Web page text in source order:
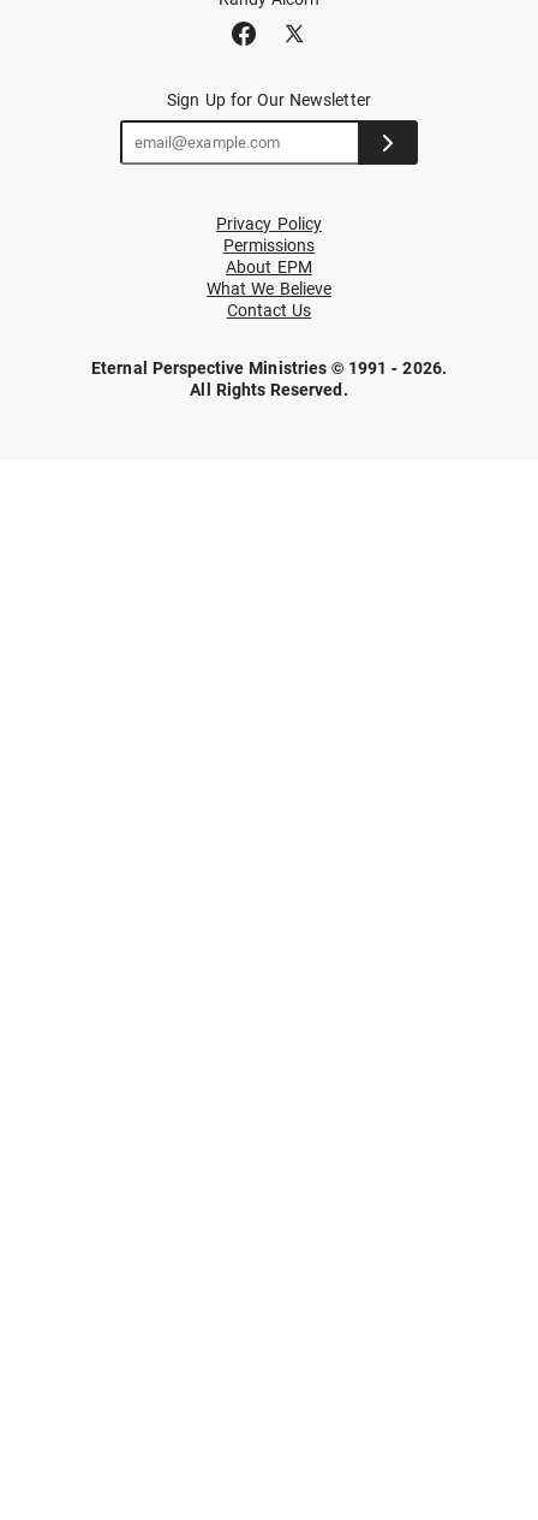
Sign Up for Our Newsletter
Privacy Policy
Permissions
About EPM
What We Believe
Contact Us
Eternal Perspective Ministries © 1991 - 2026.
All Rights Reserved.